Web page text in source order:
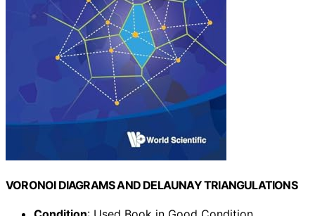
VORONOI DIAGRAMS AND DELAUNAY TRIANGULATIONS